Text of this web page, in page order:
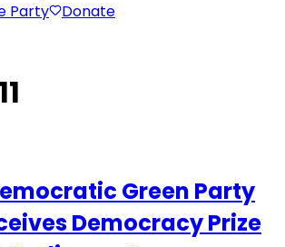
Party Donate
Green Party
Democracy Prize